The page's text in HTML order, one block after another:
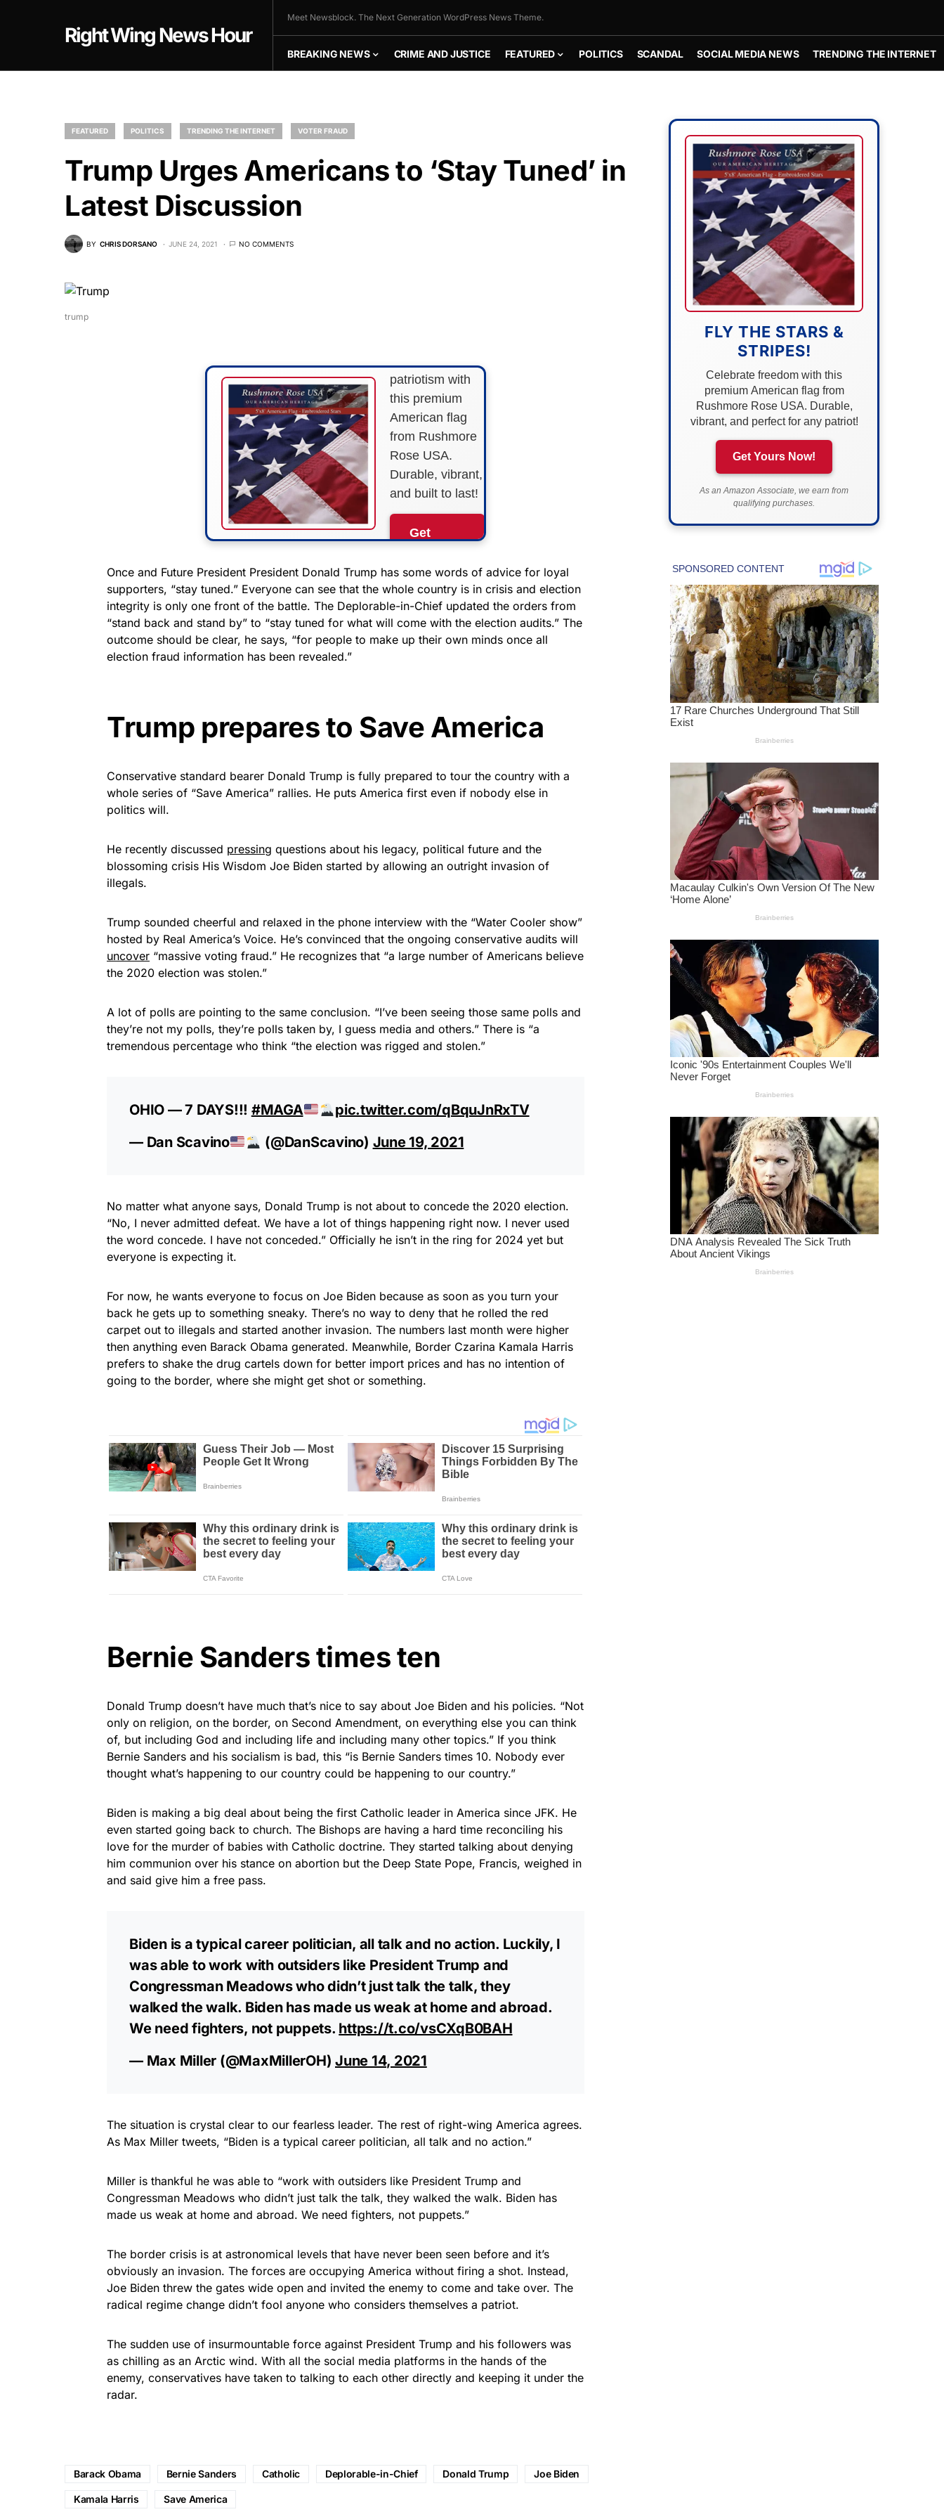
Right Wing News Hour
Meet Newsblock. The Next Generation WordPress News Theme.
BREAKING NEWS CRIME AND JUSTICE FEATURED POLITICS SCANDAL SOCIAL MEDIA NEWS TRENDING THE INTERNET
FEATURED POLITICS TRENDING THE INTERNET VOTER FRAUD
Trump Urges Americans to ‘Stay Tuned’ in
Latest Discussion
BY CHRIS DORSANO JUNE 24, 2021 NO COMMENTS
trump
patriotism with
this premium
American flag
from Rushmore
Rose USA.
Durable, vibrant,
and built to last!
Get
Now!
As an Amazon
Associate, we earn from
qualifying purchases.
Once and Future President President Donald Trump has some words of advice for loyal
supporters, “stay tuned.” Everyone can see that the whole country is in crisis and election
integrity is only one front of the battle. The Deplorable-in-Chief updated the orders from
“stand back and stand by” to “stay tuned for what will come with the election audits.” The
outcome should be clear, he says, “for people to make up their own minds once all
election fraud information has been revealed.”
Trump prepares to Save America
Conservative standard bearer Donald Trump is fully prepared to tour the country with a
whole series of “Save America” rallies. He puts America first even if nobody else in
politics will.
He recently discussed pressing questions about his legacy, political future and the
blossoming crisis His Wisdom Joe Biden started by allowing an outright invasion of
illegals.
Trump sounded cheerful and relaxed in the phone interview with the “Water Cooler show”
hosted by Real America’s Voice. He’s convinced that the ongoing conservative audits will
uncover “massive voting fraud.” He recognizes that “a large number of Americans believe
the 2020 election was stolen.”
A lot of polls are pointing to the same conclusion. “I’ve been seeing those same polls and
they’re not my polls, they’re polls taken by, I guess media and others.” There is “a
tremendous percentage who think “the election was rigged and stolen.”
OHIO — 7 DAYS!!! #MAGA
pic.twitter.com/qBquJnRxTV
— Dan Scavino
(@DanScavino) June 19, 2021
No matter what anyone says, Donald Trump is not about to concede the 2020 election.
“No, I never admitted defeat. We have a lot of things happening right now. I never used
the word concede. I have not conceded.” Officially he isn’t in the ring for 2024 yet but
everyone is expecting it.
For now, he wants everyone to focus on Joe Biden because as soon as you turn your
back he gets up to something sneaky. There’s no way to deny that he rolled the red
carpet out to illegals and started another invasion. The numbers last month were higher
then anything even Barack Obama generated. Meanwhile, Border Czarina Kamala Harris
prefers to shake the drug cartels down for better import prices and has no intention of
going to the border, where she might get shot or something.
Bernie Sanders times ten
Donald Trump doesn’t have much that’s nice to say about Joe Biden and his policies. “Not
only on religion, on the border, on Second Amendment, on everything else you can think
of, but including God and including life and including many other topics.” If you think
Bernie Sanders and his socialism is bad, this “is Bernie Sanders times 10. Nobody ever
thought what’s happening to our country could be happening to our country.”
Biden is making a big deal about being the first Catholic leader in America since JFK. He
even started going back to church. The Bishops are having a hard time reconciling his
love for the murder of babies with Catholic doctrine. They started talking about denying
him communion over his stance on abortion but the Deep State Pope, Francis, weighed in
and said give him a free pass.
Biden is a typical career politician, all talk and no action. Luckily, I
was able to work with outsiders like President Trump and
Congressman Meadows who didn’t just talk the talk, they
walked the walk. Biden has made us weak at home and abroad.
We need fighters, not puppets. https://t.co/vsCXqB0BAH
— Max Miller (@MaxMillerOH) June 14, 2021
The situation is crystal clear to our fearless leader. The rest of right-wing America agrees.
As Max Miller tweets, “Biden is a typical career politician, all talk and no action.”
Miller is thankful he was able to “work with outsiders like President Trump and
Congressman Meadows who didn’t just talk the talk, they walked the walk. Biden has
made us weak at home and abroad. We need fighters, not puppets.”
The border crisis is at astronomical levels that have never been seen before and it’s
obviously an invasion. The forces are occupying America without firing a shot. Instead,
Joe Biden threw the gates wide open and invited the enemy to come and take over. The
radical regime change didn’t fool anyone who considers themselves a patriot.
The sudden use of insurmountable force against President Trump and his followers was
as chilling as an Arctic wind. With all the social media platforms in the hands of the
enemy, conservatives have taken to talking to each other directly and keeping it under the
radar.
Barack Obama Bernie Sanders Catholic Deplorable-in-Chief Donald Trump Joe Biden
Kamala Harris Save America
FLY THE STARS &
STRIPES!
Celebrate freedom with this
premium American flag from
Rushmore Rose USA. Durable,
vibrant, and perfect for any patriot!
Get Yours Now!
As an Amazon Associate, we earn from
qualifying purchases.